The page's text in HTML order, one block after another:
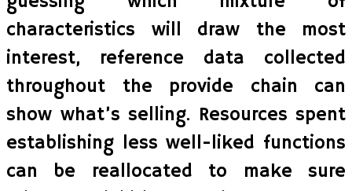
characteristics will draw the most
interest, reference data collected
throughout the provide chain can
show what’s selling. Resources spent
establishing less well-liked functions
can be reallocated to make sure